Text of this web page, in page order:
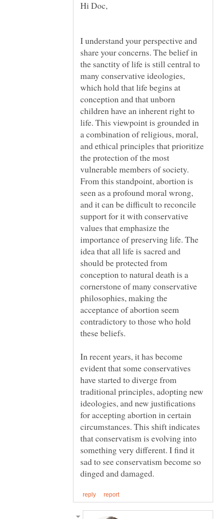
I understand your perspective and
share your concerns. The belief in
the sanctity of life is still central to
many conservative ideologies,
which hold that life begins at
conception and that unborn
children have an inherent right to
life. This viewpoint is grounded in
a combination of religious, moral,
and ethical principles that prioritize
the protection of the most
vulnerable members of society.
From this standpoint, abortion is
seen as a profound moral wrong,
and it can be difficult to reconcile
support for it with conservative
values that emphasize the
importance of preserving life. The
idea that all life is sacred and
should be protected from
conception to natural death is a
cornerstone of many conservative
philosophies, making the
acceptance of abortion seem
contradictory to those who hold
these beliefs.
In recent years, it has become
evident that some conservatives
have started to diverge from
traditional principles, adopting new
ideologies, and new justifications
for accepting abortion in certain
circumstances. This shift indicates
that conservatism is evolving into
something very different. I find it
sad to see conservatism become so